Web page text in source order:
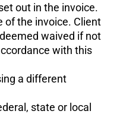
out in the invoice.
of the invoice. Client
waived if not
with this
a different
state or local